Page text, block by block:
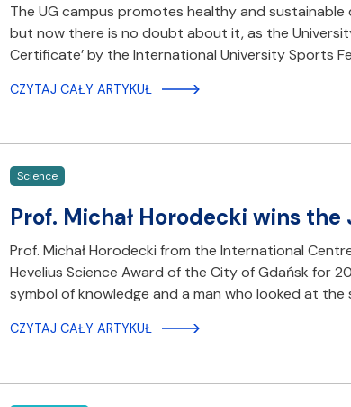
The UG campus promotes healthy and
but now there is no doubt about it, as the
Certificate’ by the International University Sports
CZYTAJ CAŁY ARTYKUŁ
Science
Prof. Michał Horodecki wins
Prof. Michał Horodecki from the International
Hevelius Science Award of the City of Gdańsk for
symbol of knowledge and a man who looked at
CZYTAJ CAŁY ARTYKUŁ